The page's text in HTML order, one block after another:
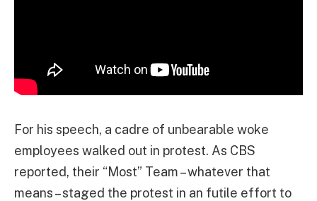
For his speech, a cadre of unbearable woke
employees walked out in protest. As CBS
reported, their “Most” Team – whatever that
means – staged the protest in an futile effort to